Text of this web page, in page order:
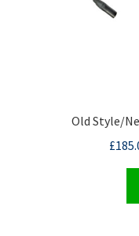
Old Style/
£